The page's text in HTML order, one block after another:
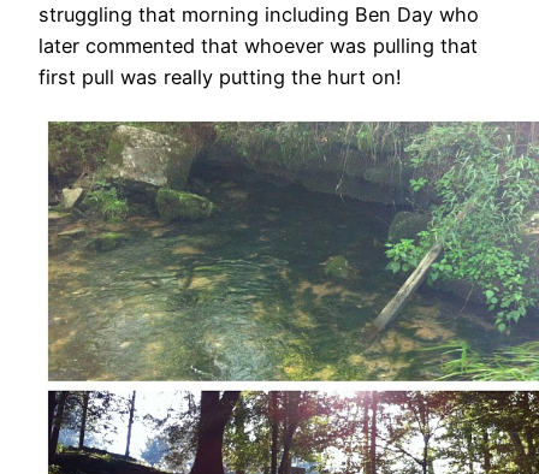
struggling that morning including Ben Day who
later commented that whoever was pulling that
first pull was really putting the hurt on!